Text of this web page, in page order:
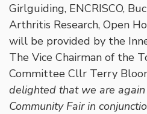
Girlguiding, ENCRISCO,
Arthritis Research, Open
will be provided by the
The Vice Chairman of the
Committee Cllr Terry
delighted that we are
Community Fair in